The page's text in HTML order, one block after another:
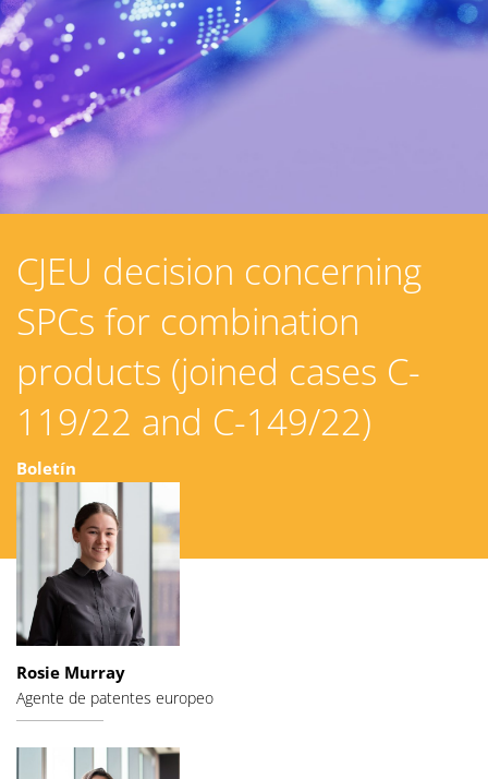
CJEU decision concerning
SPCs for combination
products (joined cases C-
119/22 and C-149/22)
Boletín
Rosie Murray
Agente de patentes europeo